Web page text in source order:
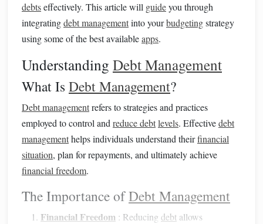
debtseffectively. This article will guideyou through
integratingdebt managementinto yourbudgetingstrategy
using some of the best availableapps.
Understanding Debt Management
What Is Debt Management?
Debt managementrefers to strategies and practices
employed to control and reduce debtlevels. Effectivedebt
managementhelps individuals understand theirfinancial
situation, plan for repayments, and ultimately achieve
financial freedom.
The Importance ofDebt Management
Financial Freedom : Reducing debt allows